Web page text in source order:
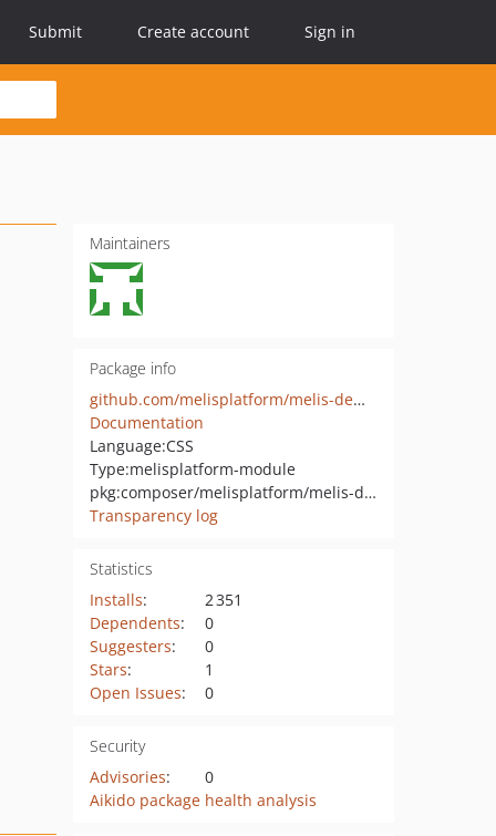
Submit Create account Sign in
Maintainers
Package info
github.com/melisplatform/melis-demo-cms
Documentation
Language:CSS
Type:melisplatform-module
pkg:composer/melisplatform/melis-demo-cms
Transparency log
Statistics
Installs:
2 351
Dependents:
0
Suggesters:
0
Stars:
1
Open Issues: 0
Security
Advisories:
0
Aikido package health analysis